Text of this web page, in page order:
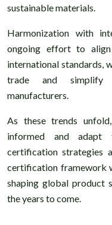
sustainable materials.
Harmonization with
ongoing effort to
international standards,
trade and simplify
manufacturers.
As these trends
informed and adapt
certification strategies
certification framework
shaping global product
the years to come.